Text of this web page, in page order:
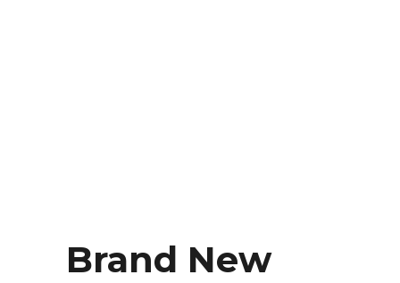
Brand New